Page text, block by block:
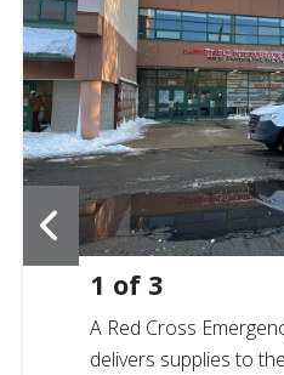
1 of 3
A Red Cross
delivers supplies to